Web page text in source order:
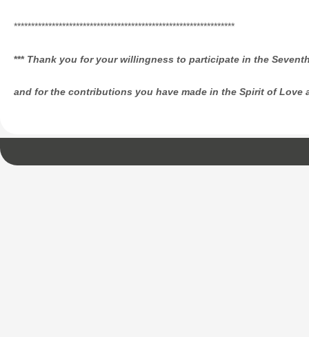
****************************************************************
*** Thank you for your willingness to participate in the
and for the contributions you have made in the Spirit of Love